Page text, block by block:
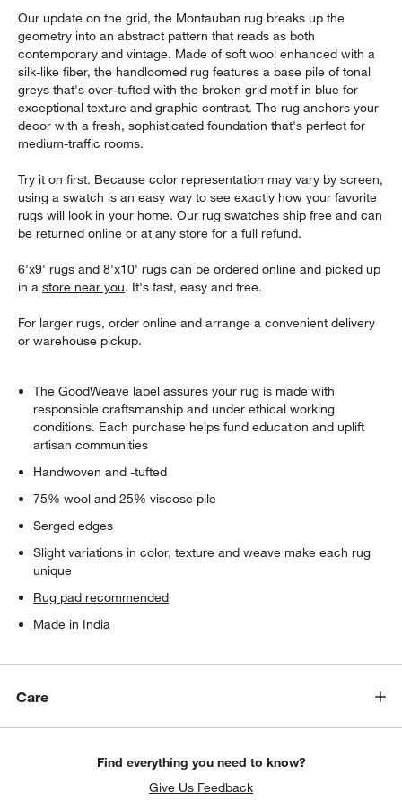
Our update on the grid, the Montauban rug breaks up the
geometry into an abstract pattern that reads as both
contemporary and vintage. Made of soft wool enhanced with a
silk-like fiber, the handloomed rug features a base pile of tonal
greys that's over-tufted with the broken grid motif in blue for
exceptional texture and graphic contrast. The rug anchors your
decor with a fresh, sophisticated foundation that's perfect for
medium-traffic rooms.
Try it on first. Because color representation may vary by screen,
using a swatch is an easy way to see exactly how your favorite
rugs will look in your home. Our rug swatches ship free and can
be returned online or at any store for a full refund.
6'x9' rugs and 8'x10' rugs can be ordered online and picked up
in astore near you. It's fast, easy and free.
For larger rugs, order online and arrange a convenient delivery
or warehouse pickup.
The GoodWeave label assures your rug is made with
responsible craftsmanship and under ethical working
conditions. Each purchase helps fund education and uplift
artisan communities
Handwoven and -tufted
75% wool and 25% viscose pile
Serged edges
Slight variations in color, texture and weave make each rug
unique
Rug pad recommended
Made in India
Care
Find everything you need to know?
Give Us Feedback